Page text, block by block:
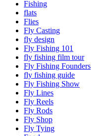
Fishing
flats
Flies
Fly Casting
fly design
Fly Fishing 101
fly fishing film tour
Fly Fishing Founders
fly fishing guide
Fly Fishing Show
Fly Lines
Fly Reels
Fly Rods
Fly Shop
Fly Tying